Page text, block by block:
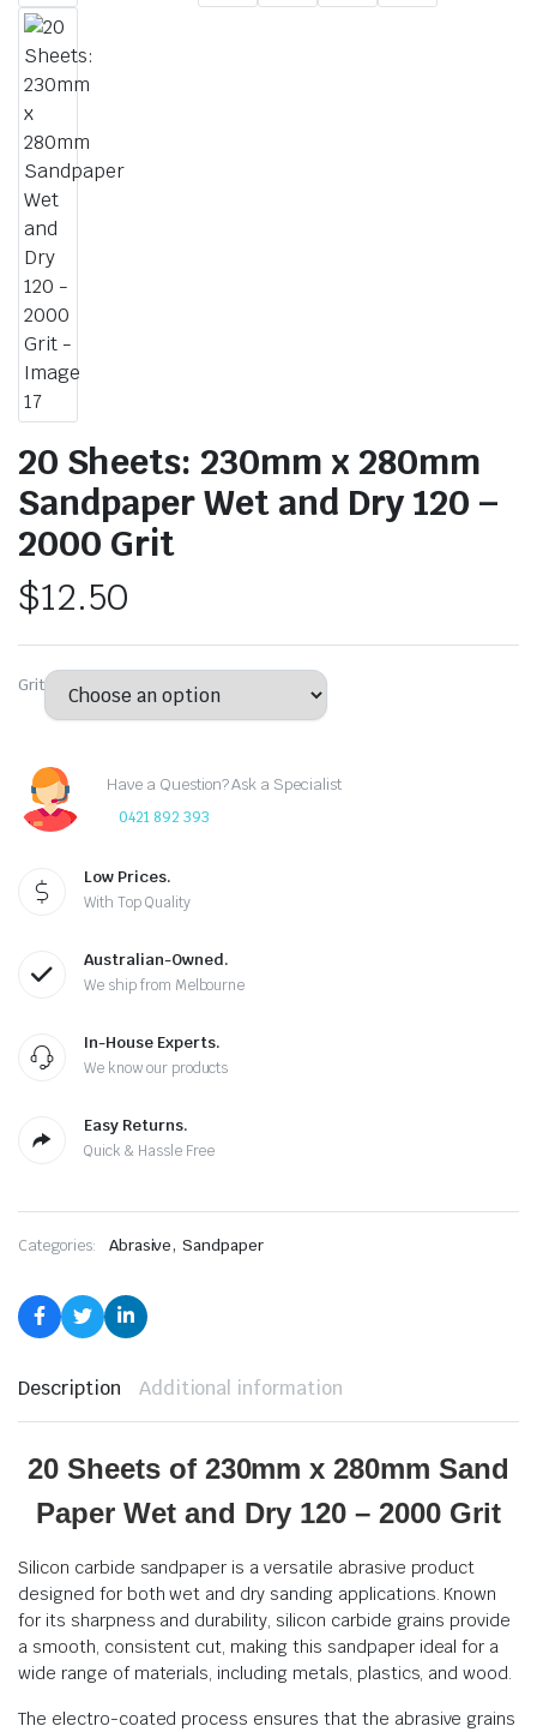
20 Sheets: 230mm x 280mm
Sandpaper Wet and Dry 120 –
2000 Grit
$12.50
Grit
Have a Question? Ask a Specialist
0421 892 393
Low Prices.
With Top Quality
Australian-Owned.
We ship from Melbourne
In-House Experts.
We know our products
Easy Returns.
Quick & Hassle Free
Categories: Abrasive,Sandpaper
Description Additional information
20 Sheets of 230mm x 280mm Sand
Paper Wet and Dry 120 – 2000 Grit
Silicon carbide sandpaper is a versatile abrasive product
designed for both wet and dry sanding applications. Known
for its sharpness and durability, silicon carbide grains provide
a smooth, consistent cut, making this sandpaper ideal for a
wide range of materials, including metals, plastics, and wood.
The electro-coated process ensures that the abrasive grains